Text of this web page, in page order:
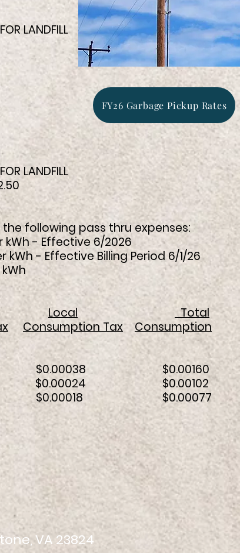
LANDFILL
LANDFILL
following pass thru expenses:
6/2026
Billing Period 6/1/26
Local
Total
Consumption Tax
Consumption
$0.00038 $0.00160
$0.00024 $0.00102
$0.00018 $0.00077
FY26 Garbage Pickup Rates
VA 23824